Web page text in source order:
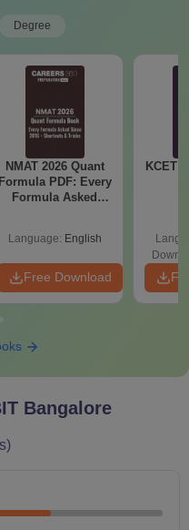
Degree
NMAT 2026 Quant
Formula PDF: Every
Formula Asked
Language: English
Free Download
KCET
Bangalore